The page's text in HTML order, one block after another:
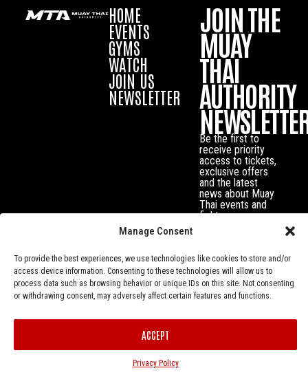
Manage Consent
To provide the best experiences, we use technologies like cookies to store and/or
access device information. Consenting to these technologies will allow us to
process data such as browsing behavior or unique IDs on this site. Not consenting
or withdrawing consent, may adversely affect certain features and functions.
ACCEPT
Privacy Policy
HOME
EVENTS
GYMS
WATCH
JOIN US
NEWSLETTER
JOIN THE
MUAY
THAI
AUTHORITY
Be the first to
receive priority
access to tickets,
exclusive offers
and the latest
news about Muay
Thai events and
fighters.